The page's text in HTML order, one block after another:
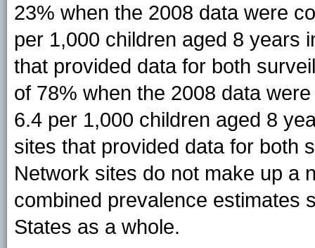
23% when the 2008 data were
per 1,000 children aged 8 years
that provided data for both
of 78% when the 2008 data
6.4 per 1,000 children aged 8
sites that provided data for both
Network sites do not make up a
combined prevalence estimates
States as a whole.